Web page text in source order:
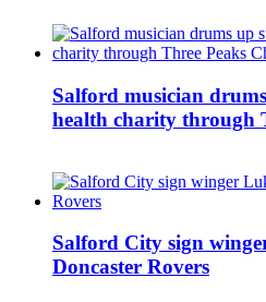
Salford musician
health charity through
Salford City sign
Doncaster Rovers